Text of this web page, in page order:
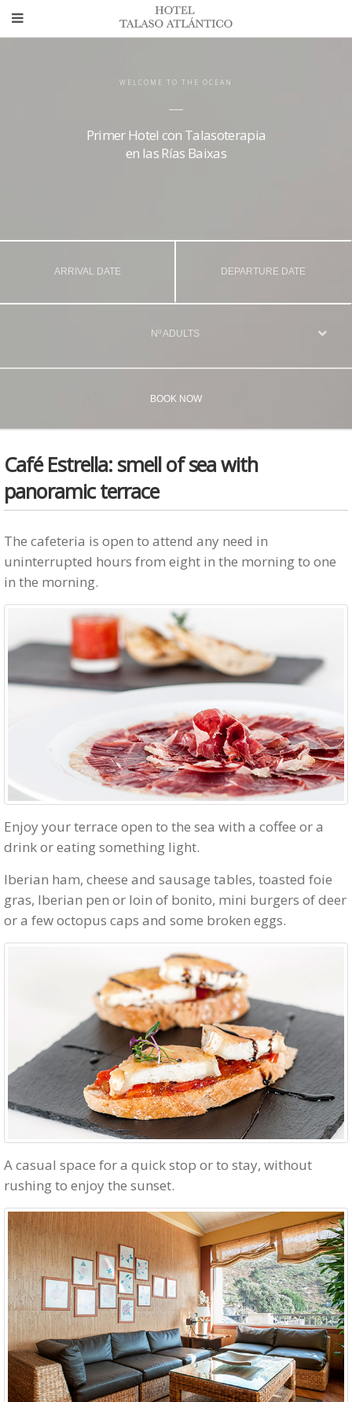
WELCOME TO THE OCEAN
Primer Hotel con Talasoterapia
en las Rías Baixas
Nº ADULTS
BOOK NOW
Café Estrella: smell of sea with
panoramic terrace
The cafeteria is open to attend any need in
uninterrupted hours from eight in the morning to one
in the morning.
Enjoy your terrace open to the sea with a coffee or a
drink or eating something light.
Iberian ham, cheese and sausage tables, toasted foie
gras, Iberian pen or loin of bonito, mini burgers of deer
or a few octopus caps and some broken eggs.
A casual space for a quick stop or to stay, without
rushing to enjoy the sunset.